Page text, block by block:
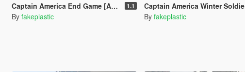
Captain America End Game [Add-On Ped] 1.1
By fakeplastic
Captain America Winter Soldier [Add-On Ped]
By fakeplastic